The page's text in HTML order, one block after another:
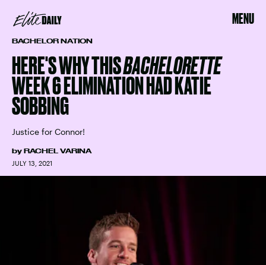
MENU
BACHELOR NATION
HERE'S WHY THISBACHELORETTE
WEEK 6 ELIMINATION HAD KATIE
SOBBING
Justice for Connor!
by RACHEL VARINA
JULY 13, 2021